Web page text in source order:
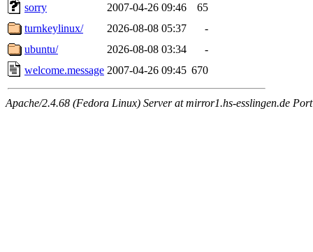
sorry
2007-04-26 09:46
65
turnkeylinux/
2026-08-08 05:37
-
ubuntu/
2026-08-08 03:34
-
welcome.message 2007-04-26 09:45 670
Apache/2.4.68 (Fedora Linux) Server at mirror1.hs-esslingen.de